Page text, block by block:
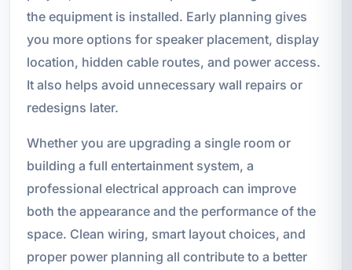
the equipment is installed. Early planning gives
you more options for speaker placement, display
location, hidden cable routes, and power access.
It also helps avoid unnecessary wall repairs or
redesigns later.
Whether you are upgrading a single room or
building a full entertainment system, a
professional electrical approach can improve
both the appearance and the performance of the
space. Clean wiring, smart layout choices, and
proper power planning all contribute to a better